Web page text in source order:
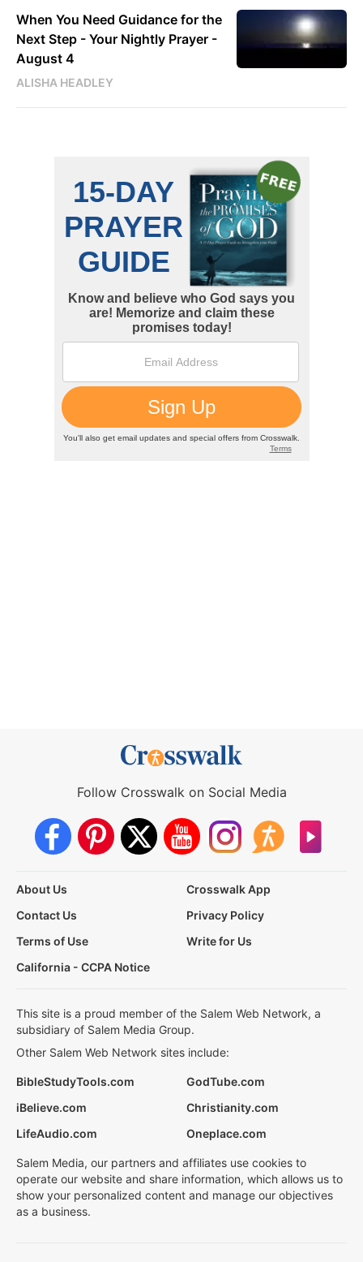
When You Need Guidance for the
Next Step - Your Nightly Prayer -
August 4
ALISHA HEADLEY
Follow Crosswalk on Social Media
About Us
Crosswalk App
Contact Us
Privacy Policy
Terms of Use
Write for Us
California - CCPA Notice
This site is a proud member of the Salem Web Network, a
subsidiary of Salem Media Group.
Other Salem Web Network sites include:
BibleStudyTools.com
GodTube.com
iBelieve.com
Christianity.com
LifeAudio.com
Oneplace.com
Salem Media, our partners and affiliates use cookies to
operate our website and share information, which allows us to
show your personalized content and manage our objectives
as a business.